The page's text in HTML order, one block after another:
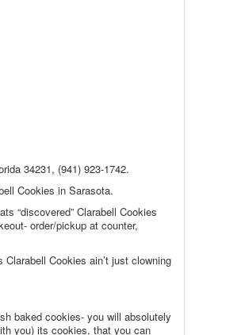
34231, (941) 923-1742.
Cookies in Sarasota.
“discovered” Clarabell Cookies
order/pickup at counter,
Cookies ain’t just clowning
baked cookies- you will absolutely
you) its cookies, that you can